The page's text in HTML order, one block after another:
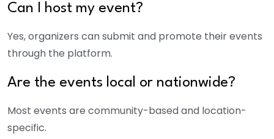
Can I host my event?
Yes, organizers can submit and promote their events
through the platform.
Are the events local or nationwide?
Most events are community-based and location-
specific.